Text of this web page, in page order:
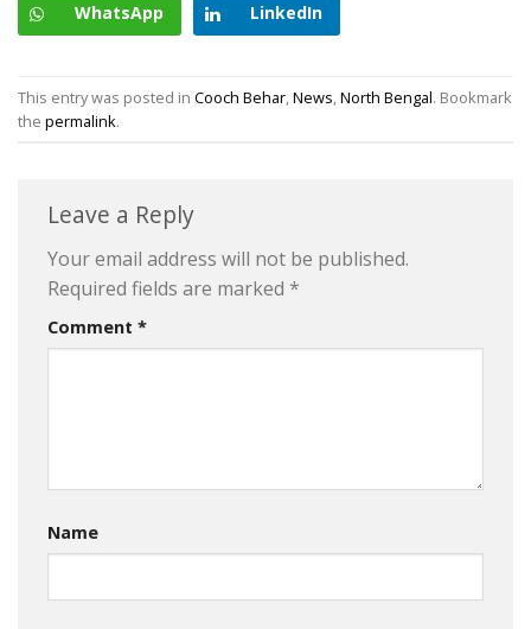
WhatsApp LinkedIn
This entry was posted in Cooch Behar,News,North Bengal. Bookmark
the permalink.
Leave a Reply
Your email address will not be published.
Required fields are marked *
Comment *
Name